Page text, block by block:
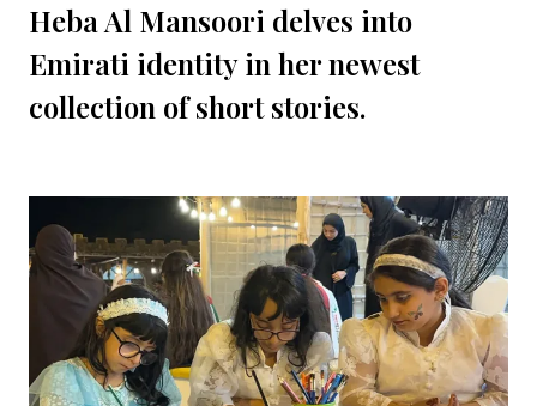
Heba Al Mansoori delves into
Emirati identity in her newest
collection of short stories.